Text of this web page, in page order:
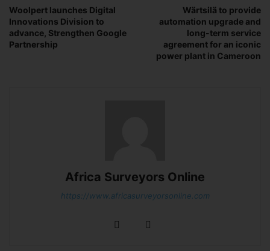
Woolpert launches Digital
Innovations Division to
advance, Strengthen Google
Partnership
Wärtsilä to provide
automation upgrade and
long-term service
agreement for an iconic
power plant in Cameroon
Africa Surveyors Online
https://www.africasurveyorsonline.com